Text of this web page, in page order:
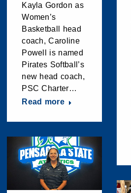
Kayla Gordon as
Women’s
Basketball head
coach, Caroline
Powell is named
Pirates Softball’s
new head coach,
PSC Charter…
Read more